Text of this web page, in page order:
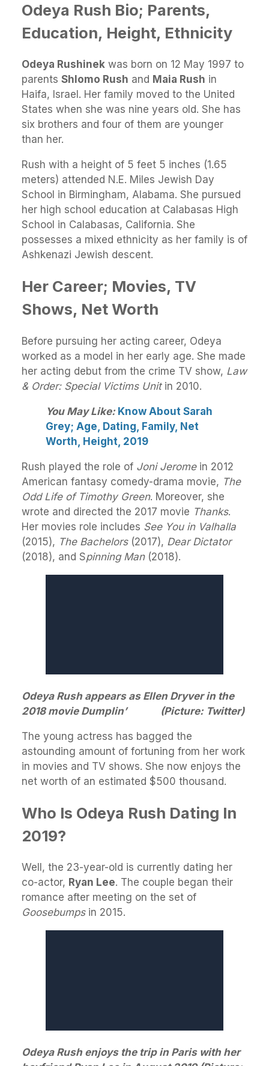
Odeya Rush Bio; Parents,
Education, Height, Ethnicity
Odeya Rushinek was born on 12 May 1997 to
parents Shlomo Rush and Maia Rush in
Haifa, Israel. Her family moved to the United
States when she was nine years old. She has
six brothers and four of them are younger
than her.
Rush with a height of 5 feet 5 inches (1.65
meters) attended N.E. Miles Jewish Day
School in Birmingham, Alabama. She pursued
her high school education at Calabasas High
School in Calabasas, California. She
possesses a mixed ethnicity as her family is of
Ashkenazi Jewish descent.
Her Career; Movies, TV
Shows, Net Worth
Before pursuing her acting career, Odeya
worked as a model in her early age. She made
her acting debut from the crime TV show, Law
& Order: Special Victims Unitin 2010.
You May Like: Know About Sarah
Grey; Age, Dating, Family, Net
Worth, Height, 2019
Rush played the role of Joni Jerome in 2012
American fantasy comedy-drama movie, The
Odd Life of Timothy Green. Moreover, she
wrote and directed the 2017 movie Thanks.
Her movies role includes See You in Valhalla
(2015), The Bachelors (2017), Dear Dictator
(2018), and Spinning Man(2018).
Odeya Rush appears as Ellen Dryver in the
2018 movie Dumplin’ (Picture: Twitter)
The young actress has bagged the
astounding amount of fortuning from her work
in movies and TV shows. She now enjoys the
net worth of an estimated $500 thousand.
Who Is Odeya Rush Dating In
2019?
Well, the 23-year-old is currently dating her
co-actor, Ryan Lee. The couple began their
romance after meeting on the set of
Goosebumps in 2015.
Odeya Rush enjoys the trip in Paris with her